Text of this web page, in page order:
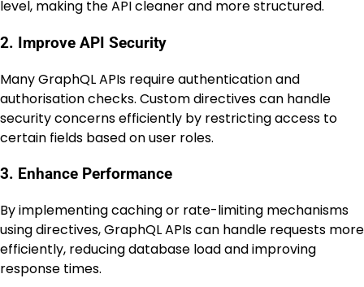
level, making the API cleaner and more structured.
2. Improve API Security
Many GraphQL APIs require authentication and
authorisation checks. Custom directives can handle
security concerns efficiently by restricting access to
certain fields based on user roles.
3. Enhance Performance
By implementing caching or rate-limiting mechanisms
using directives, GraphQL APIs can handle requests more
efficiently, reducing database load and improving
response times.